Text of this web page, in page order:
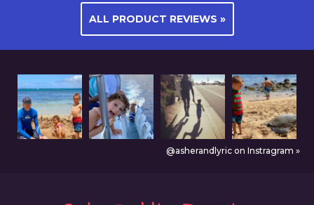
ALL PRODUCT REVIEWS »
@asherandlyric on Instragram »